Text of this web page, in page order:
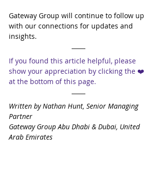
Gateway Group will continue to follow up
with our connections for updates and
insights.
If you found this article helpful, please
show your appreciation by clicking the ❤️
at the bottom of this page.
Written by Nathan Hunt, Senior Managing
Partner
Gateway Group Abu Dhabi & Dubai, United
Arab Emirates